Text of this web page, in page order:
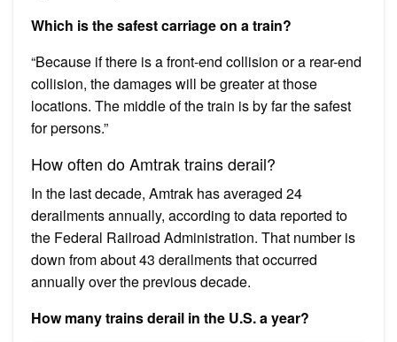
Which is the safest carriage on a train?
“Because if there is a front-end collision or a rear-end
collision, the damages will be greater at those
locations. The middle of the train is by far the safest
for persons.”
How often do Amtrak trains derail?
In the last decade, Amtrak has averaged 24
derailments annually, according to data reported to
the Federal Railroad Administration. That number is
down from about 43 derailments that occurred
annually over the previous decade.
How many trains derail in the U.S. a year?